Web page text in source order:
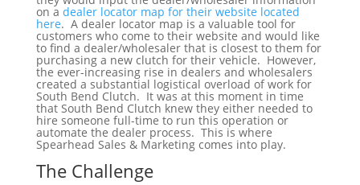
on a dealer locator map for their website located
here. A dealer locator map is a valuable tool for
customers who come to their website and would like
to find a dealer/wholesaler that is closest to them for
purchasing a new clutch for their vehicle. However,
the ever-increasing rise in dealers and wholesalers
created a substantial logistical overload of work for
South Bend Clutch. It was at this moment in time
that South Bend Clutch knew they either needed to
hire someone full-time to run this operation or
automate the dealer process. This is where
Spearhead Sales & Marketing comes into play.
The Challenge